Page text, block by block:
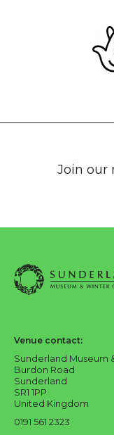
Join our
About
Sunderland Museum &
Venue contact:
Sunderland Museum
Burdon Road
Sunderland
SR1 1PP
United Kingdom
0191 561 2323